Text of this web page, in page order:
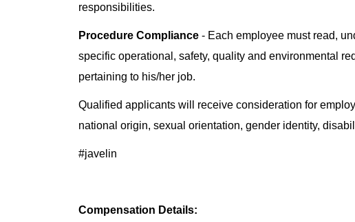
responsibilities.
Procedure Compliance - Each employee must read,
specific operational, safety, quality and environmental
pertaining to his/her job.
Qualified applicants will receive consideration for
national origin, sexual orientation, gender identity,
#javelin
Compensation Details: